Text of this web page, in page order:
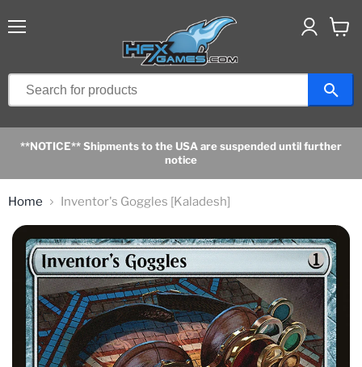
**NOTICE** Shipments to the USA are suspended until further
notice
Home Inventor's Goggles [Kaladesh]